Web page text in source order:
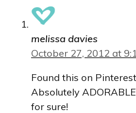
melissa davies
October 27, 2012 at
Found this on
Absolutely
for sure!